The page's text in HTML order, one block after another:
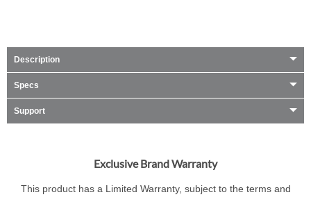
Description
Specs
Support
Exclusive Brand Warranty
This product has a Limited Warranty, subject to the terms and